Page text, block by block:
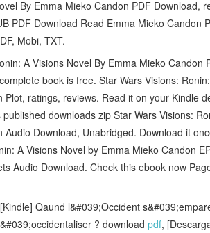
By Emma Mieko Candon PDF Download,
PDF Download Read Emma Mieko Candon
Mobi, TXT.
A Visions Novel By Emma Mieko
book is free. Star Wars Visions:
Plot, ratings, reviews. Read it on your Kindle
downloads zip Star Wars Visions:
Audio Download, Unabridged. Download it
A Visions Novel by Emma Mieko Candon
Audio Download. Check this ebook now
[Kindle] Qaund l&#039;Occident
? download pdf,